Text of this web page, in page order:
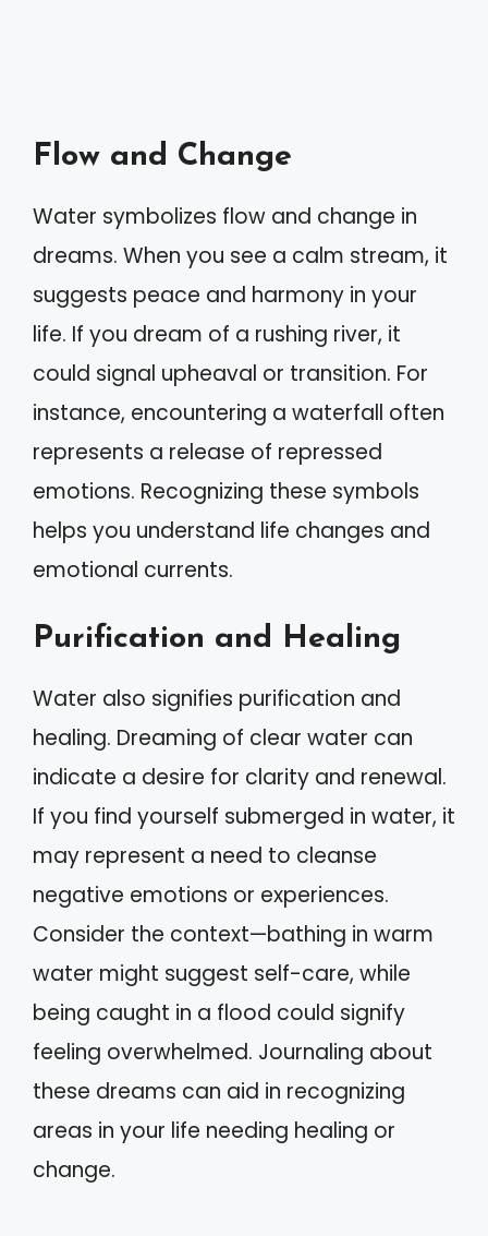
Flow and Change
Water symbolizes flow and change in
dreams. When you see a calm stream, it
suggests peace and harmony in your
life. If you dream of a rushing river, it
could signal upheaval or transition. For
instance, encountering a waterfall often
represents a release of repressed
emotions. Recognizing these symbols
helps you understand life changes and
emotional currents.
Purification and Healing
Water also signifies purification and
healing. Dreaming of clear water can
indicate a desire for clarity and renewal.
If you find yourself submerged in water, it
may represent a need to cleanse
negative emotions or experiences.
Consider the context—bathing in warm
water might suggest self-care, while
being caught in a flood could signify
feeling overwhelmed. Journaling about
these dreams can aid in recognizing
areas in your life needing healing or
change.